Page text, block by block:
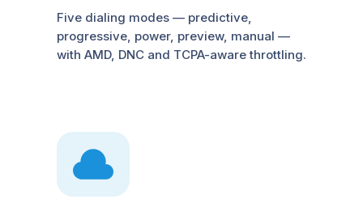
Five dialing modes — predictive,
progressive, power, preview, manual —
with AMD, DNC and TCPA-aware throttling.
